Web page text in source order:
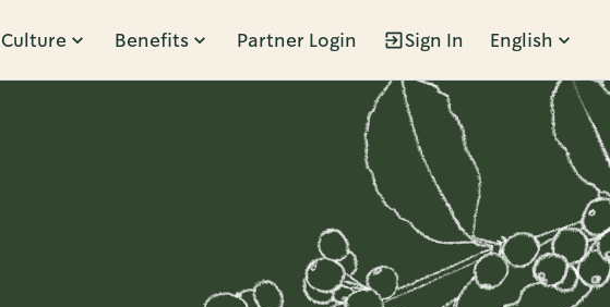
Culture Benefits Partner Login Sign In English